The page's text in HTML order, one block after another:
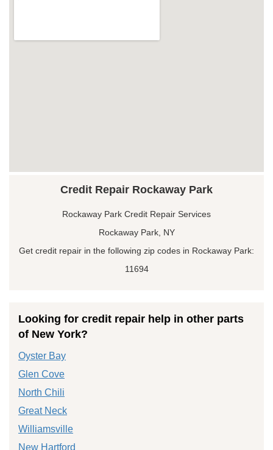
Credit Repair Rockaway Park
Rockaway Park Credit Repair Services
Rockaway Park, NY
Get credit repair in the following zip codes in Rockaway Park:
11694
Looking for credit repair help in other parts
of New York?
Oyster Bay
Glen Cove
North Chili
Great Neck
Williamsville
New Hartford